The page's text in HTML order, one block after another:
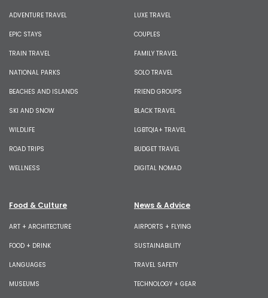
ADVENTURE TRAVEL
EPIC STAYS
TRAIN TRAVEL
NATIONAL PARKS
BEACHES AND ISLANDS
SKI AND SNOW
WILDLIFE
ROAD TRIPS
WELLNESS
LUXE TRAVEL
COUPLES
FAMILY TRAVEL
SOLO TRAVEL
FRIEND GROUPS
BLACK TRAVEL
LGBTQIA+ TRAVEL
BUDGET TRAVEL
DIGITAL NOMAD
Food & Culture
ART + ARCHITECTURE
FOOD + DRINK
LANGUAGES
MUSEUMS
News & Advice
AIRPORTS + FLYING
SUSTAINABILITY
TRAVEL SAFETY
TECHNOLOGY + GEAR